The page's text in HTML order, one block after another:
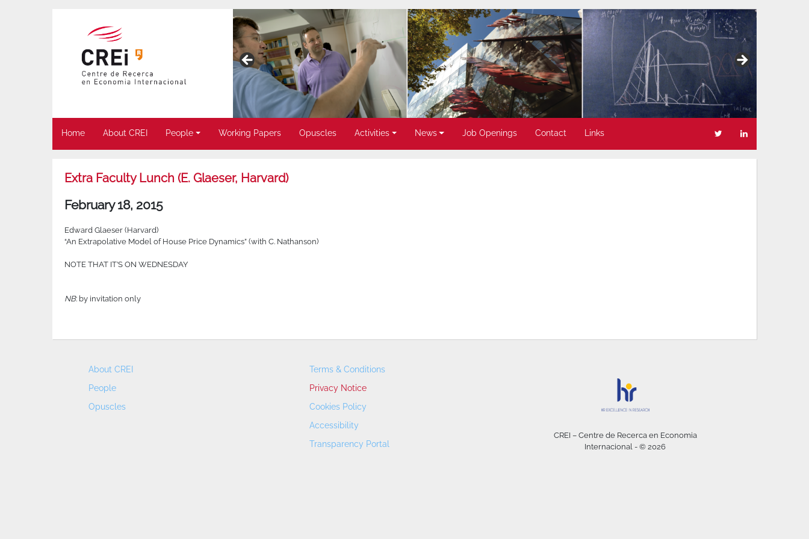
Home About CREI People Working Papers Opuscles Activities News Job Openings Contact Links
Extra Faculty Lunch (E. Glaeser, Harvard)
February 18, 2015
Edward Glaeser (Harvard)
“An Extrapolative Model of House Price Dynamics” (with C. Nathanson)
NOTE THAT IT’S ON WEDNESDAY
NB: by invitation only
About CREI
People
Opuscles
Terms & Conditions
Privacy Notice
Cookies Policy
Accessibility
Transparency Portal
CREI – Centre de Recerca en Economia
Internacional - © 2026